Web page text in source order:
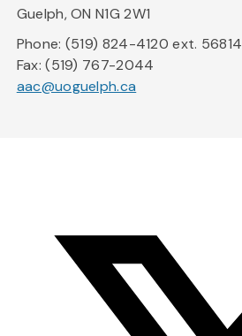
Guelph, ON N1G 2W1
Phone: (519) 824-4120 ext. 56814
Fax: (519) 767-2044
aac@uoguelph.ca